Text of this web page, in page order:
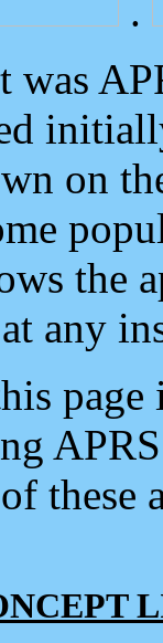
.
was
on
the
any